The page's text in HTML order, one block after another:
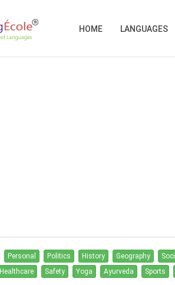
HOME LANGUAGES
Personal Politics History Geography
Healthcare Safety Yoga Ayurveda Sports